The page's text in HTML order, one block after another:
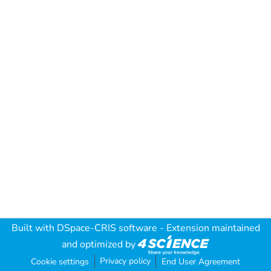
Built with DSpace-CRIS software - Extension maintained
and optimized by
Cookie settings Privacy policy End User Agreement